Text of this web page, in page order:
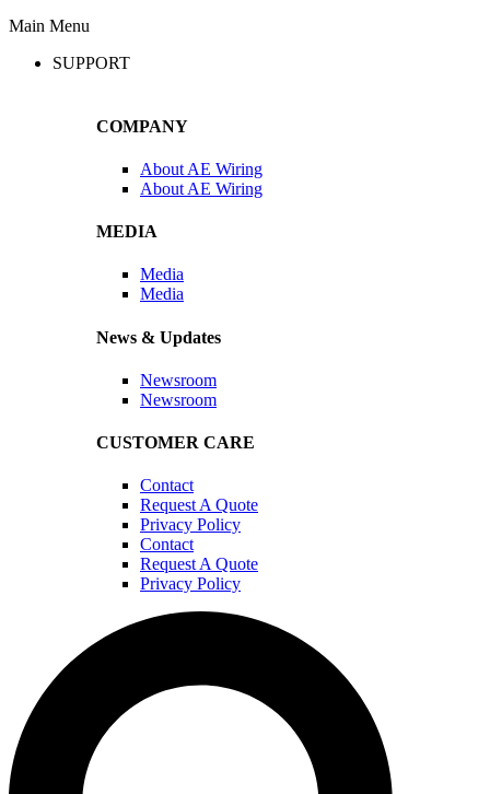
Main Menu
SUPPORT
COMPANY
About AE Wiring
About AE Wiring
MEDIA
Media
Media
News & Updates
Newsroom
Newsroom
CUSTOMER CARE
Contact
Request A Quote
Privacy Policy
Contact
Request A Quote
Privacy Policy